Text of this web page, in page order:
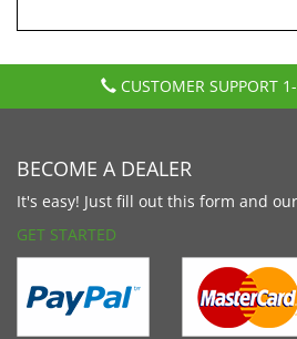
CUSTOMER SUPPORT
BECOME A DEALER
It's easy! Just fill out this form and
GET STARTED